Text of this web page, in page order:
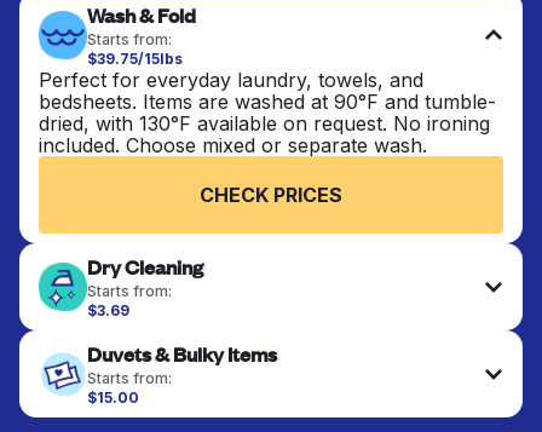
Wash & Fold
Starts from:
$39.75/15lbs
Perfect for everyday laundry, towels, and
bedsheets. Items are washed at 90°F and tumble-
dried, with 130°F available on request. No ironing
included. Choose mixed or separate wash.
CHECK PRICES
Dry Cleaning
Starts from:
$3.69
finished. Suitable for suits, dresses, coats, and
fabrics requiring special care to retain shape,
colour, and texture.
Duvets & Bulky Items
Starts from:
$15.00
Large items like duvets, blankets, and comforters